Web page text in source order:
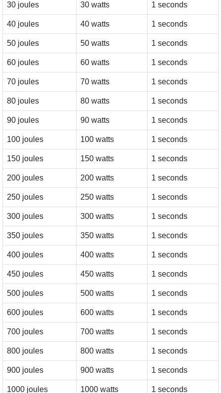
30 joules 30 watts 1 seconds
40 joules 40 watts 1 seconds
50 joules 50 watts 1 seconds
60 joules 60 watts 1 seconds
70 joules 70 watts 1 seconds
80 joules 80 watts 1 seconds
90 joules 90 watts 1 seconds
100 joules 100 watts 1 seconds
150 joules 150 watts 1 seconds
200 joules 200 watts 1 seconds
250 joules 250 watts 1 seconds
300 joules 300 watts 1 seconds
350 joules 350 watts 1 seconds
400 joules 400 watts 1 seconds
450 joules 450 watts 1 seconds
500 joules 500 watts 1 seconds
600 joules 600 watts 1 seconds
700 joules 700 watts 1 seconds
800 joules 800 watts 1 seconds
900 joules 900 watts 1 seconds
1000 joules 1000 watts 1 seconds